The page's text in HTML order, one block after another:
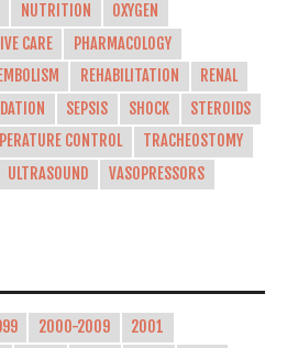
NUTRITION
OXYGEN
CARE
PHARMACOLOGY
REHABILITATION
RENAL
SEPSIS SHOCK
STEROIDS
CONTROL
TRACHEOSTOMY
ULTRASOUND
VASOPRESSORS
2000-2009
2001